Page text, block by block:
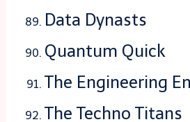
Data Dynasts
Quantum Quick
The Engineering
The Techno Titans